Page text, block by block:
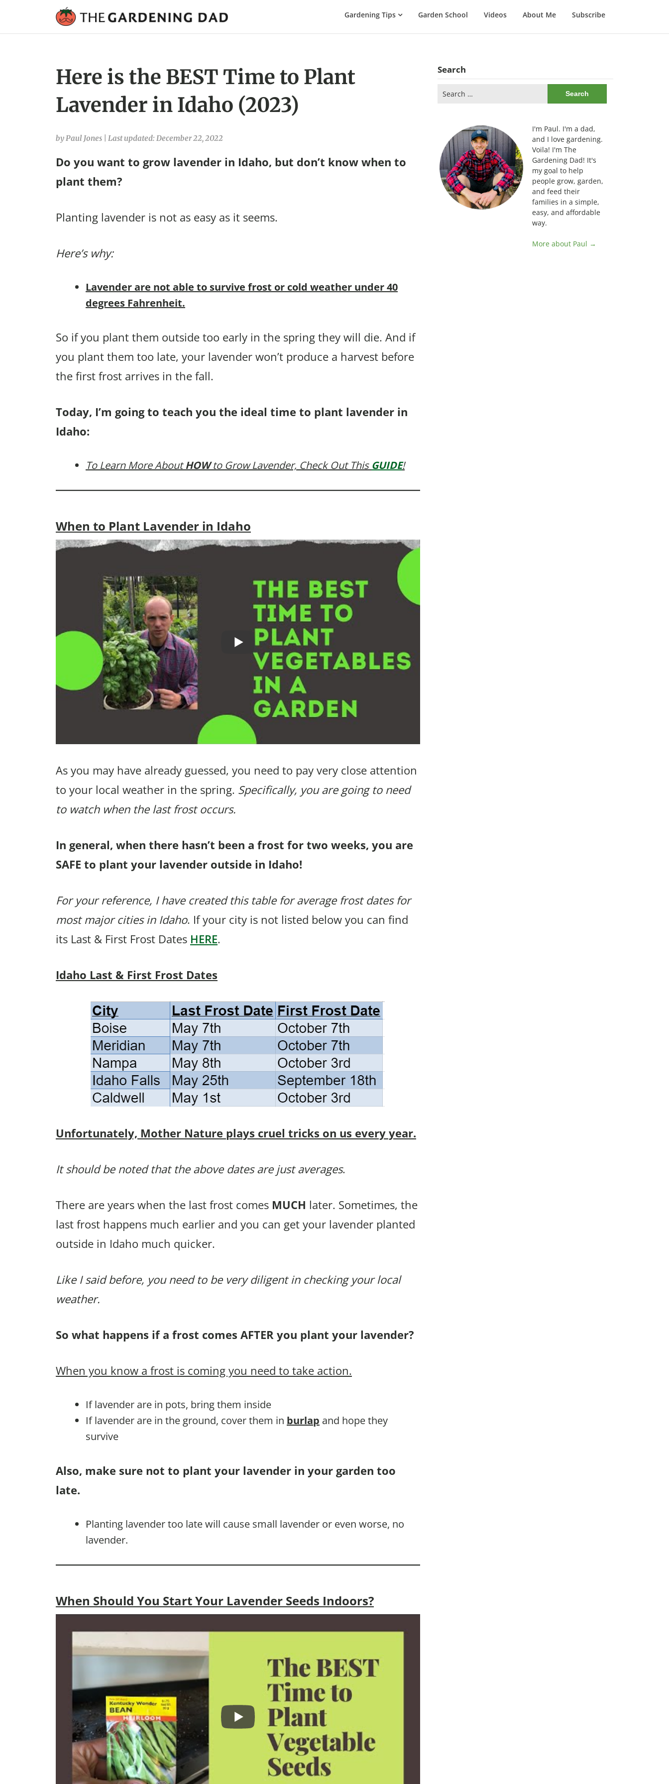
Gardening
Gardening Tips Garden School Videos About Me Subscribe
Here is the BEST Time to Plant
Lavender in Idaho (2023)
by Paul Jones Last updated: December 22, 2022
Do you want to grow lavender in Idaho, but don’t know when to
plant them?
Planting lavender is not as easy as it seems.
Here’s why:
Lavender are not able to survive frost or cold weather under 40
degrees Fahrenheit.
So if you plant them outside too early in the spring they will die. And if
you plant them too late, your lavender won’t produce a harvest before
the first frost arrives in the fall.
Today, I’m going to teach you the ideal time to plant lavender in
Idaho:
To Learn More AboutHOWto Grow Lavender, Check Out This GUIDE!
When to Plant Lavender in Idaho
As you may have already guessed, you need to pay very close attention
to your local weather in the spring. Specifically, you are going to need
to watch when the last frost occurs.
In general, when there hasn’t been a frost for two weeks, you are
SAFE to plant your lavender outside in Idaho!
For your reference, I have created this table for average frost dates for
most major cities in Idaho. If your city is not listed below you can find
its Last & First Frost Dates HERE.
Idaho Last & First Frost Dates
Unfortunately, Mother Nature plays cruel tricks on us every year.
It should be noted that the above dates are just averages.
There are years when the last frost comes MUCH later. Sometimes, the
last frost happens much earlier and you can get your lavender planted
outside in Idaho much quicker.
Like I said before, you need to be very diligent in checking your local
weather.
So what happens if a frost comes AFTER you plant your lavender?
When you know a frost is coming you need to take action.
If lavender are in pots, bring them inside
If lavender are in the ground, cover them in burlap and hope they
survive
Also, make sure not to plant your lavender in your garden too
late.
Planting lavender too late will cause small lavender or even worse, no
lavender.
When Should You Start Your Lavender Seeds Indoors?
Search
for:
I'm Paul. I'm a dad,
and I love gardening.
Voila! I'm The
Gardening Dad! It's
my goal to help
people grow, garden,
and feed their
families in a simple,
easy, and affordable
way.
More about Paul →